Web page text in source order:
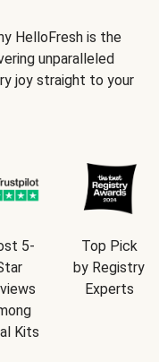
HelloFresh is the
unparalleled
joy straight to your
5-
Kits
Top Pick
by Registry
Experts